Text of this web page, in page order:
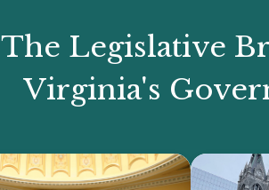
The Legislative
Virginia's